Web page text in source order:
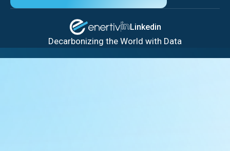
Linkedin
Decarbonizing the World with Data